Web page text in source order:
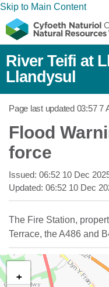
Skip to Main Content
River Teifi at
Llandysul
Page last updated 03:57 7
Flood
force
Issued: 06:52 10 Dec
Updated: 06:52 10 Dec
The Fire Station,
Terrace, the A486 and
+